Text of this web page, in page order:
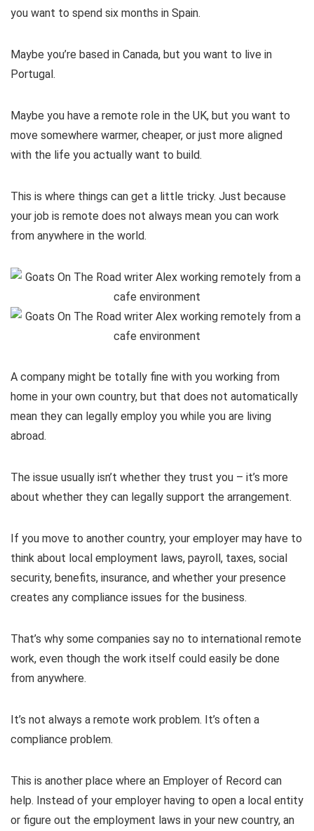
you want to spend six months in Spain.
Maybe you’re based in Canada, but you want to live in
Portugal.
Maybe you have a remote role in the UK, but you want to
move somewhere warmer, cheaper, or just more aligned
with the life you actually want to build.
This is where things can get a little tricky. Just because
your job is remote does not always mean you can work
from anywhere in the world.
A company might be totally fine with you working from
home in your own country, but that does not automatically
mean they can legally employ you while you are living
abroad.
The issue usually isn’t whether they trust you – it’s more
about whether they can legally support the arrangement.
If you move to another country, your employer may have to
think about local employment laws, payroll, taxes, social
security, benefits, insurance, and whether your presence
creates any compliance issues for the business.
That’s why some companies say no to international remote
work, even though the work itself could easily be done
from anywhere.
It’s not always a remote work problem. It’s often a
compliance problem.
This is another place where an Employer of Record can
help. Instead of your employer having to open a local entity
or figure out the employment laws in your new country, an